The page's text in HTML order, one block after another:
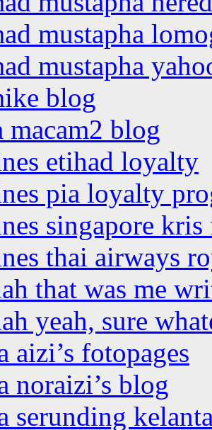
mustapha
mustapha
blog
macam2 blog
etihad loyalty
pia loyalty
singapore
thai airways
that was me
yeah, sure
aizi’s fotopages
noraizi’s blog
serunding